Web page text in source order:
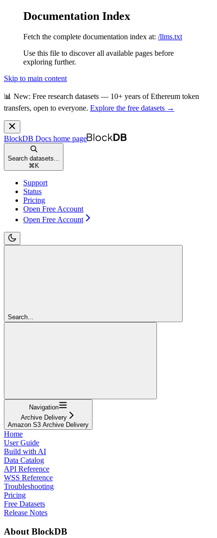
Documentation Index
Fetch the complete documentation index at: /llms.txt
Use this file to discover all available pages before
exploring further.
Skip to main content
📊 New: Free research datasets — 10+ years of Ethereum token
transfers, open to everyone. Explore the free datasets →
BlockDB Docs home page
Search datasets...
⌘ K
Support
Status
Pricing
Open Free Account
Open Free Account
Search...
Navigation
Archive Delivery
Amazon S3 Archive Delivery
Home
User Guide
Build with AI
Data Catalog
API Reference
WSS Reference
Troubleshooting
Pricing
Free Datasets
Release Notes
About BlockDB